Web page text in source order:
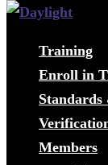
Training
Enroll in
Members